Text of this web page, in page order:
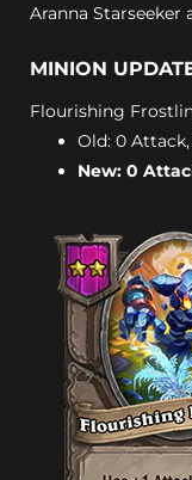
Aranna Starseeker
MINION
Flourishing
Old: 0
New: 0